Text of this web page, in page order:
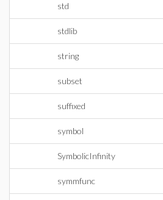
std
stdlib
string
subset
suffixed
symbol
SymbolicInfinity
symmfunc